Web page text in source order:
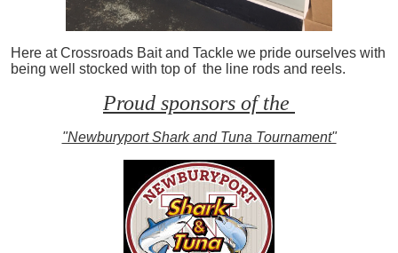
Here at Crossroads Bait and Tackle we pride ourselves with
being well stocked with top of the line rods and reels.
Proud sponsors of the
"Newburyport Shark and Tuna Tournament"